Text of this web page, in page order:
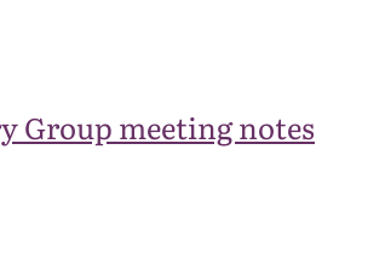
Group meeting notes